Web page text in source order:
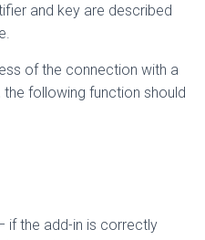
and key are described
of the connection with a
following function should
if the add-in is correctly